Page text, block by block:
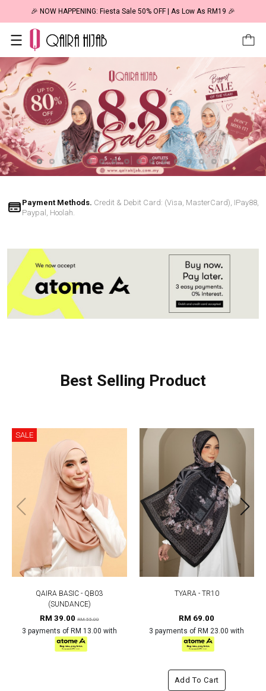
🎉 NOW HAPPENING: Fiesta Sale 50% OFF | As Low As RM19 🎉
Payment Methods. Credit & Debit Card: (Visa, MasterCard), IPay88,
Paypal, Hoolah.
Best Selling Product
SALE
QAIRA BASIC - QB03
(SUNDANCE)
RM 39.00RM 55.00
3 payments of RM 13.00 with
TYARA - TR10
RM 69.00
3 payments of RM 23.00 with
Add To Cart